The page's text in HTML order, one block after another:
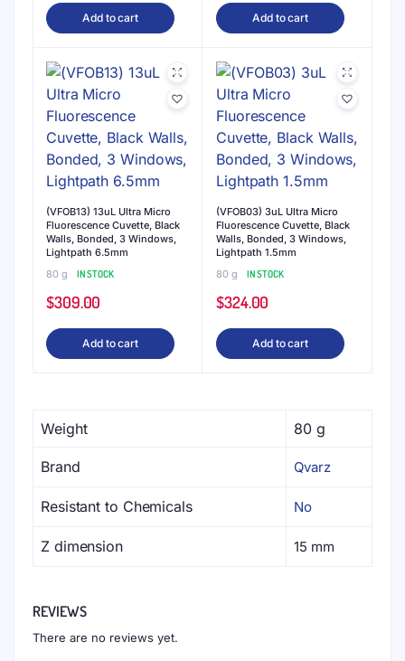
Add to cart Add to cart
(VFOB13) 13uL Ultra Micro
Fluorescence Cuvette, Black
Walls, Bonded, 3 Windows,
Lightpath 6.5mm
80 g
IN STOCK
$309.00
Add to cart
(VFOB03) 3uL Ultra Micro
Fluorescence Cuvette, Black
Walls, Bonded, 3 Windows,
Lightpath 1.5mm
80 g
IN STOCK
$324.00
Add to cart
Weight 80 g
Brand Qvarz
Resistant to Chemicals No
Z dimension 15 mm
REVIEWS
There are no reviews yet.